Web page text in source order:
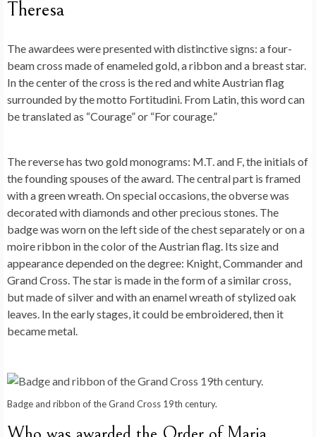
Theresa
The awardees were presented with distinctive signs: a four-
beam cross made of enameled gold, a ribbon and a breast star.
In the center of the cross is the red and white Austrian flag
surrounded by the motto Fortitudini. From Latin, this word can
be translated as “Courage” or “For courage.”
The reverse has two gold monograms: M.T. and F, the initials of
the founding spouses of the award. The central part is framed
with a green wreath. On special occasions, the obverse was
decorated with diamonds and other precious stones. The
badge was worn on the left side of the chest separately or on a
moire ribbon in the color of the Austrian flag. Its size and
appearance depended on the degree: Knight, Commander and
Grand Cross. The star is made in the form of a similar cross,
but made of silver and with an enamel wreath of stylized oak
leaves. In the early stages, it could be embroidered, then it
became metal.
Badge and ribbon of the Grand Cross 19th century.